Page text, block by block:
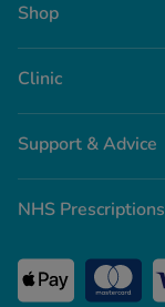
Shop
Clinic
Support & Advice
NHS Prescriptions